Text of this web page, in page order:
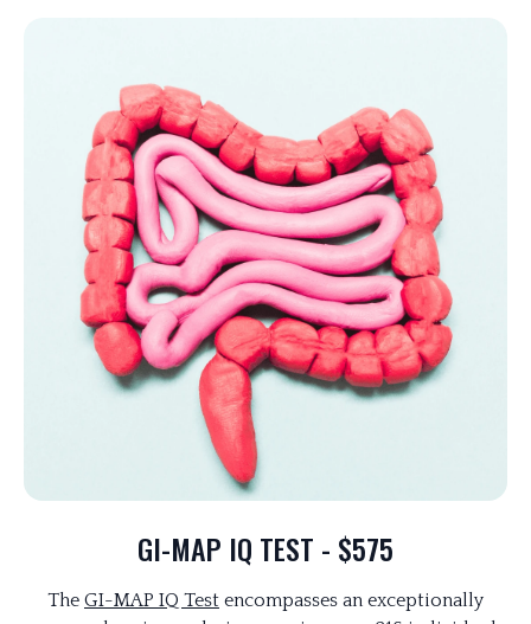
GI-MAP IQ TEST - $575
The GI-MAP IQ Test encompasses an exceptionally